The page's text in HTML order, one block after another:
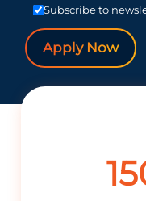
Subscribe to
Apply Now